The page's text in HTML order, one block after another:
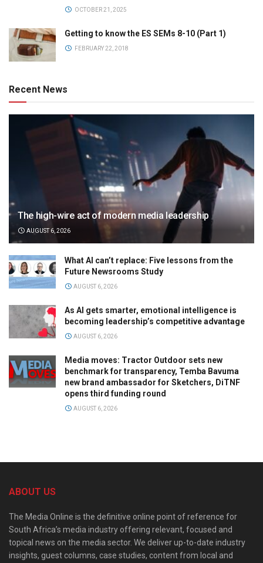
OCTOBER 21, 2025
Getting to know the ES SEMs 8-10 (Part 1)
FEBRUARY 22, 2018
Recent News
The high-wire act of modern media leadership
AUGUST 6, 2026
What AI can’t replace: Five lessons from the
Future Newsrooms Study
AUGUST 6, 2026
As AI gets smarter, emotional intelligence is
becoming leadership’s competitive advantage
AUGUST 6, 2026
Media moves: Tractor Outdoor sets new
benchmark for transparency, Temba Bavuma
new brand ambassador for Sketchers, DiTNF
opens third funding round
AUGUST 6, 2026
ABOUT US
The Media Online is the definitive online point of reference for
South Africa’s media industry offering relevant, focused and
topical news on the media sector. We deliver up-to-date industry
insights, guest columns, case studies, content from local and